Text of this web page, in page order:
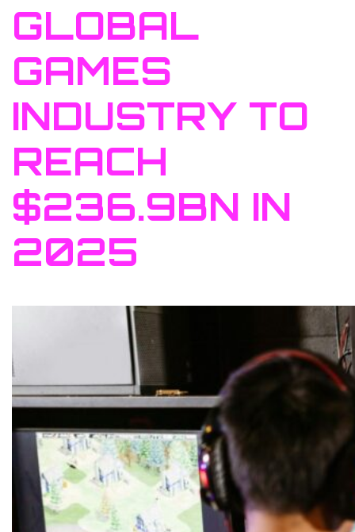
GLOBAL
GAMES
INDUSTRY TO
REACH
$236.9BN IN
2025